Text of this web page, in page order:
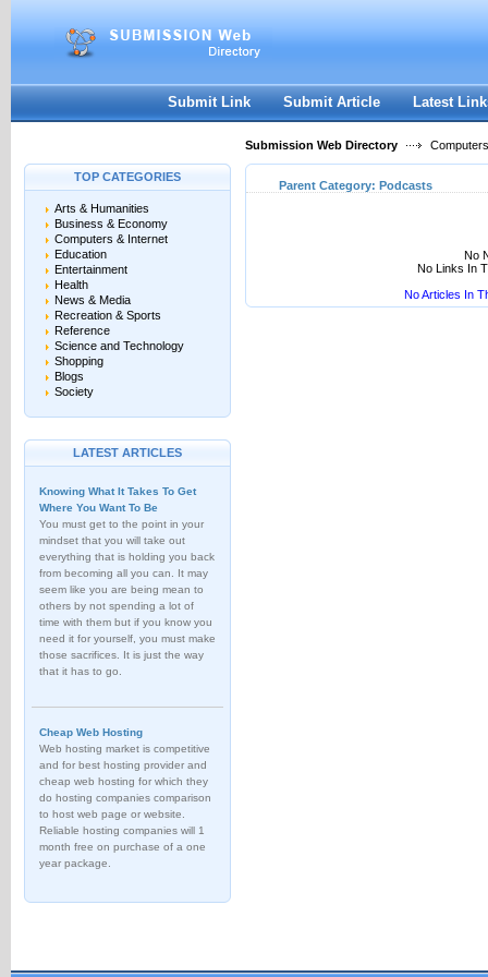
Submit Link Submit Article Latest
Submission Web Directory
TOP CATEGORIES
Arts & Humanities
Business & Economy
Computers & Internet
Education
Entertainment
Health
News & Media
Recreation & Sports
Reference
Science and Technology
Shopping
Blogs
Society
LATEST ARTICLES
Knowing What It Takes To Get
Where You Want To Be
You must get to the point in your
mindset that you will take out
everything that is holding you back
from becoming all you can. It may
seem like you are being mean to
others by not spending a lot of
time with them but if you know you
need it for yourself, you must make
those sacrifices. It is just the way
that it has to go.
Cheap Web Hosting
Web hosting market is competitive
and for best hosting provider and
cheap web hosting for which they
do hosting companies comparison
to host web page or website.
Reliable hosting companies will 1
month free on purchase of a one
year package.
Parent Category: Podcasts
No
No Links In
No Articles In